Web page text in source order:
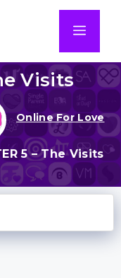
Visits
Online For Love
5 – The Visits